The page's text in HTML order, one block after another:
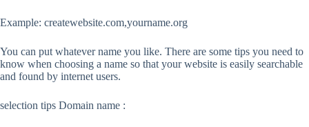
Example: createwebsite.com,yourname.org
You can put whatever name you like. There are some tips you need to
know when choosing a name so that your website is easily searchable
and found by internet users.
selection tips Domain name :